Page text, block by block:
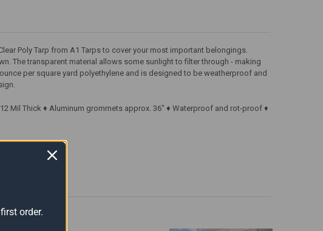
Poly Tarp from A1 Tarps to cover your most important belongings.
The transparent material allows some sunlight to filter through - making
per square yard polyethylene and is designed to be weatherproof and
Mil Thick ♦ Aluminum grommets approx. 36" ♦ Waterproof and rot-proof ♦
order.